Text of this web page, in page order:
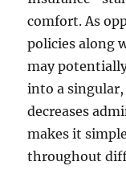
comfort. As
policies along
may
into a
decreases
makes it
throughout